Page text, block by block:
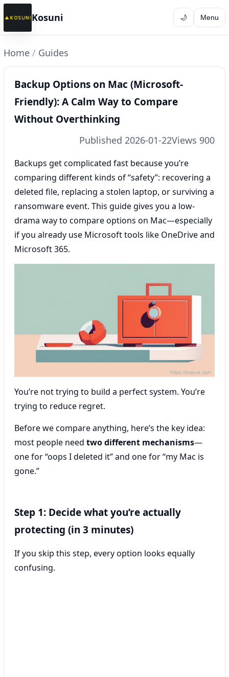
Kosuni 🌙 Menu
Home / Guides
Backup Options on Mac (Microsoft-
Friendly): A Calm Way to Compare
Without Overthinking
Published 2026-01-22Views 900
Backups get complicated fast because you’re
comparing different kinds of “safety”: recovering a
deleted file, replacing a stolen laptop, or surviving a
ransomware event. This guide gives you a low-
drama way to compare options on Mac—especially
if you already use Microsoft tools like OneDrive and
Microsoft 365.
You’re not trying to build a perfect system. You’re
trying to reduce regret.
Before we compare anything, here’s the key idea:
most people need two different mechanisms—
one for “oops I deleted it” and one for “my Mac is
gone.”
Step 1: Decide what you’re actually
protecting (in 3 minutes)
If you skip this step, every option looks equally
confusing.